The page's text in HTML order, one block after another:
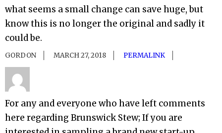
what seems a small change can save huge, but
know this is no longer the original and sadly it
could be.
GORDON MARCH 27, 2018 PERMALINK
For any and everyone who have left comments
here regarding Brunswick Stew; If you are